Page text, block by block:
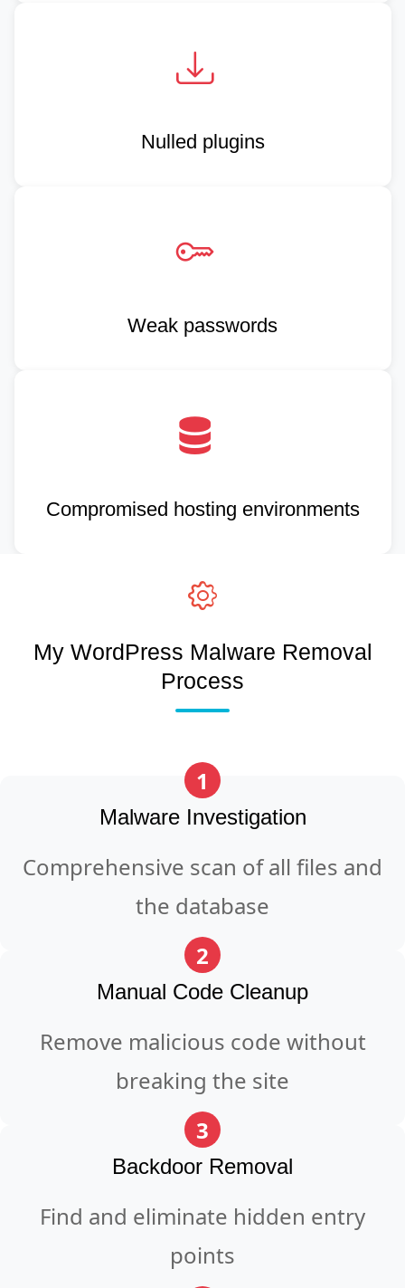
Nulled plugins
Weak passwords
Compromised hosting environments
My WordPress Malware Removal
Process
1
Malware Investigation
Comprehensive scan of all files and
the database
2
Manual Code Cleanup
Remove malicious code without
breaking the site
3
Backdoor Removal
Find and eliminate hidden entry
points